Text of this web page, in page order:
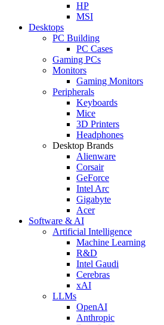
HP
MSI
Desktops
PC Building
PC Cases
Gaming PCs
Monitors
Gaming Monitors
Peripherals
Keyboards
Mice
3D Printers
Headphones
Desktop Brands
Alienware
Corsair
GeForce
Intel Arc
Gigabyte
Acer
Software & AI
Artificial Intelligence
Machine Learning
R&D
Intel Gaudi
Cerebras
xAI
LLMs
OpenAI
Anthropic